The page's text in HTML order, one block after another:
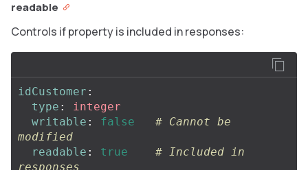
readable
Controls if property is included in responses:
idCustomer :
type :
integer
writable : false
# Cannot be
modified
readable : true
# Included in
responses